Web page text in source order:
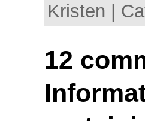
Kristen |
12